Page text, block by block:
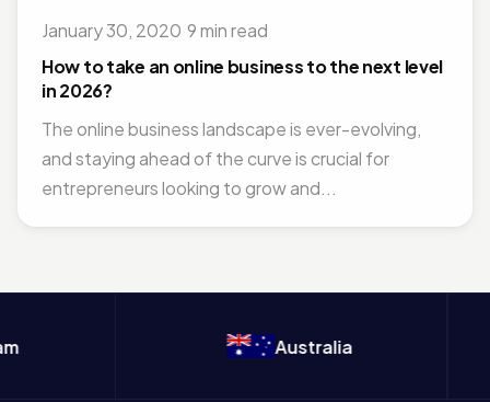
MOBILE APP DEVELOPMENT
Nov 14, 2018 · 14 min read
January 30, 2020 9 min read
How to take an online business to the next level
in 2026?
The online business landscape is ever-evolving,
and staying ahead of the curve is crucial for
entrepreneurs looking to grow and...
Australia